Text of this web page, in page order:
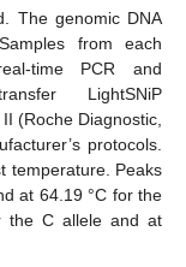
The genomic DNA
from each
time PCR and
LightSNiP
(Roche Diagnostic,
protocols.
temperature. Peaks
at 64.19 °C for the
the C allele and at